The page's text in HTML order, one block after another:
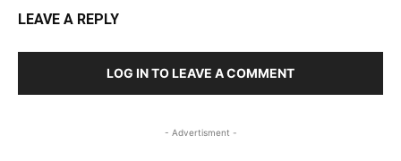
LEAVE A REPLY
LOG IN TO LEAVE A COMMENT
- Advertisment -